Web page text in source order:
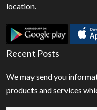
location.
Recent Posts
We may send you
products and services